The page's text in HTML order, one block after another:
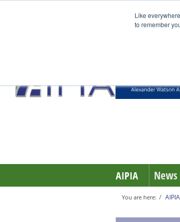
Like
to remember
AIPIA News
You are here: AIPIA